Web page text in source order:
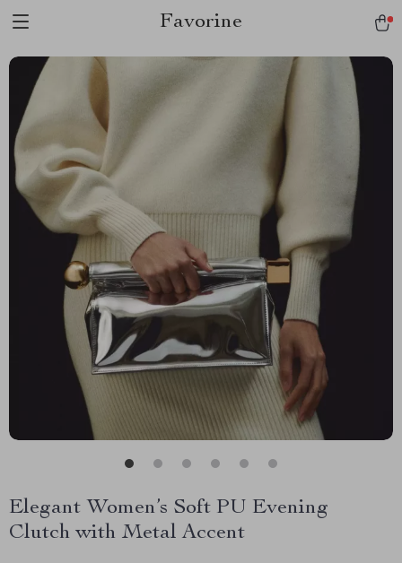
Favorine
Elegant Women’s Soft PU Evening
Clutch with Metal Accent